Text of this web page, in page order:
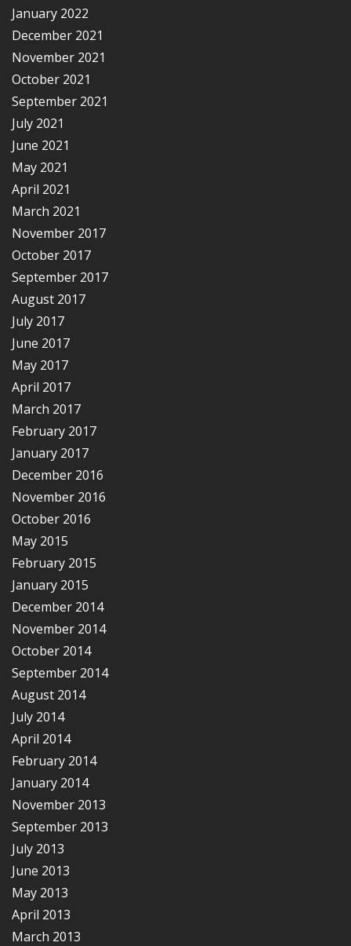
January 2022
December 2021
November 2021
October 2021
September 2021
July 2021
June 2021
May 2021
April 2021
March 2021
November 2017
October 2017
September 2017
August 2017
July 2017
June 2017
May 2017
April 2017
March 2017
February 2017
January 2017
December 2016
November 2016
October 2016
May 2015
February 2015
January 2015
December 2014
November 2014
October 2014
September 2014
August 2014
July 2014
April 2014
February 2014
January 2014
November 2013
September 2013
July 2013
June 2013
May 2013
April 2013
March 2013